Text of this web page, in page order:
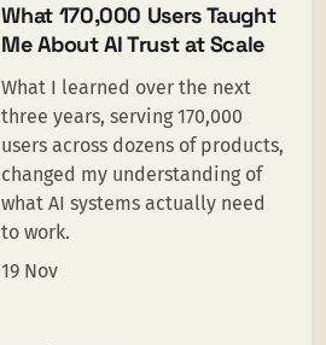
What 170,000 Users Taught
Me About AI Trust at Scale
What I learned over the next
three years, serving 170,000
users across dozens of products,
changed my understanding of
what AI systems actually need
to work.
19 Nov